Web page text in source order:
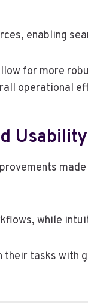
enabling
for more
operational
Usability
while
their tasks